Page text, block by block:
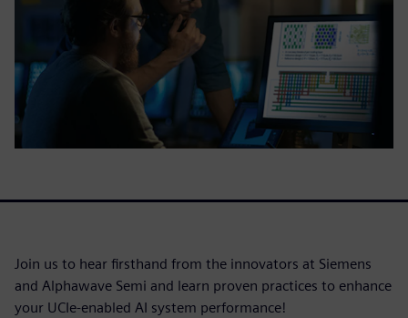
Join us to hear firsthand from the innovators at Siemens
and Alphawave Semi and learn proven practices to enhance
your UCIe-enabled AI system performance!